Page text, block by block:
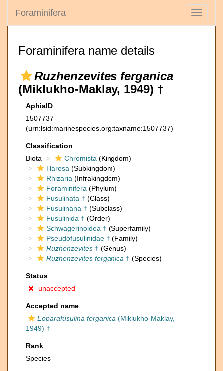
Toggle
Foraminifera
Foraminifera name details
Ruzhenzevites ferganica
(Miklukho-Maklay, 1949) †
AphiaID
1507737
(urn:lsid:marinespecies.org:taxname:1507737)
Classification
Biota
Chromista (Kingdom)
Harosa (Subkingdom)
Rhizaria (Infrakingdom)
Foraminifera (Phylum)
Fusulinata † (Class)
Fusulinana † (Subclass)
Fusulinida † (Order)
Schwagerinoidea † (Superfamily)
Pseudofusulinidae † (Family)
Ruzhenzevites † (Genus)
Ruzhenzevites ferganica † (Species)
Status
unaccepted
Accepted name
Eoparafusulina ferganica (Miklukho-Maklay,
1949) †
Rank
Species